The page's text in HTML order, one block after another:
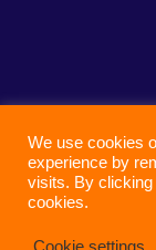
We use cookies
experience by
visits. By clicking
cookies.
Cookie settings